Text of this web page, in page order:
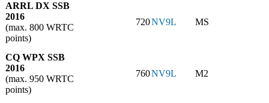
ARRL DX SSB
2016
(max. 800 WRTC
points)
720NV9L MS
CQ WPX SSB
2016
(max. 950 WRTC
points)
760NV9L M2